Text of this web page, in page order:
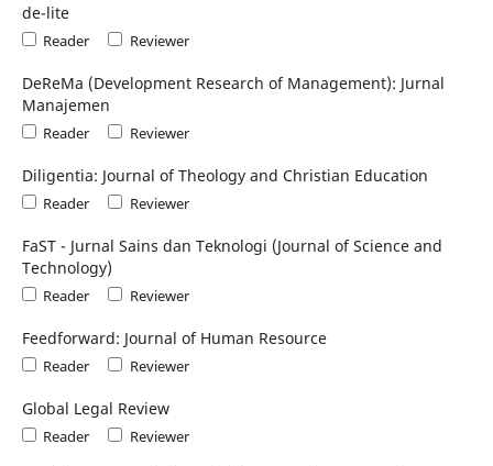
de-lite
Reader Reviewer
DeReMa (Development Research of Management): Jurnal
Manajemen
Reader Reviewer
Diligentia: Journal of Theology and Christian Education
Reader Reviewer
FaST - Jurnal Sains dan Teknologi (Journal of Science and
Technology)
Reader Reviewer
Feedforward: Journal of Human Resource
Reader Reviewer
Global Legal Review
Reader Reviewer